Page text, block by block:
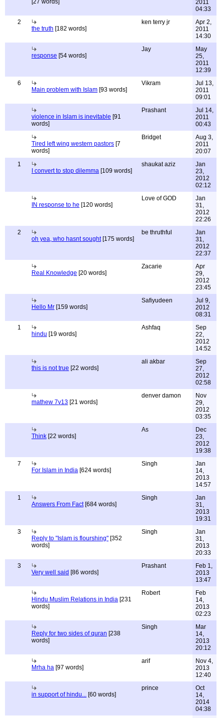
[27 words]
2011
04:33
2
the truth [182 words]
ken terry jr
Apr 2,
2011
14:30
response [54 words]
Jay
May
25,
2011
12:39
6
Main problem with Islam [93 words]
Vikram
Jul 13,
2011
09:01
violence in Islam is inevitable [91
words]
Prashant
Jul 14,
2011
00:43
Tired left wing western pastors [7
words]
Bridget
Aug 3,
2011
20:07
1
I convert to stop dilemma [109 words]
shaukat aziz
Jan
23,
2012
02:12
IN response to he [120 words]
Love of GOD
Jan
31,
2012
22:26
2
oh yea, who hasnt sought[175 words]
be thruthful
Jan
31,
2012
22:37
Real Knowledge [20 words]
Zacarie
Apr
29,
2012
23:45
Hello Mr [159 words]
Safiyudeen
Jul 9,
2012
08:31
1
hindu [19 words]
Ashfaq
Sep
22,
2012
14:52
this is not true [22 words]
ali akbar
Sep
27,
2012
02:58
mathew 7v13 [21 words]
denver damon
Nov
29,
2012
03:35
Think [22 words]
As
Dec
23,
2012
19:38
7
For Islam in India [624 words]
Singh
Jan
14,
2013
14:57
1
Answers From Fact[684 words]
Singh
Jan
31,
2013
19:31
3
Reply to "Islam is flourshing" [352
words]
Singh
Jan
31,
2013
20:33
3
Very well said [86 words]
Prashant
Feb 1,
2013
13:47
Hindu Muslim Relations in India [231
words]
Robert
Feb
14,
2013
02:23
Reply for two sides of quran [238
words]
Singh
Mar
14,
2013
20:12
Mrha ha [97 words]
arif
Nov 4,
2013
12:40
in support of hindu... [60 words]
prince
Oct
14,
2014
04:38